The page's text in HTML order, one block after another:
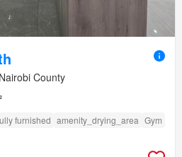
County
furnished amenity_drying_area Gym